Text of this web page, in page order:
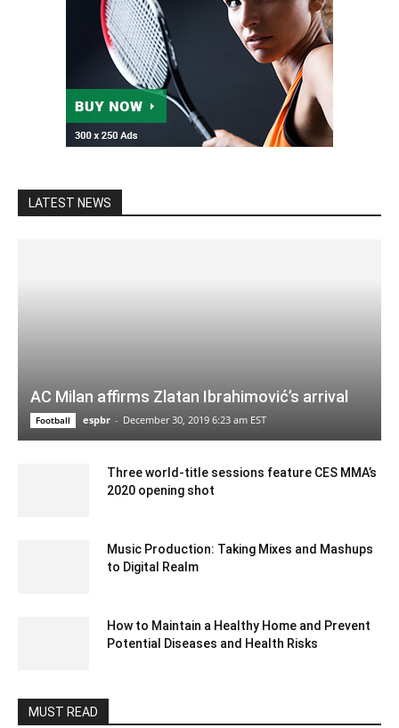
LATEST NEWS
AC Milan affirms Zlatan Ibrahimović’s arrival
Football espbr - December 30, 2019 6:23 am EST
Three world-title sessions feature CES MMA’s
2020 opening shot
Music Production: Taking Mixes and Mashups
to Digital Realm
How to Maintain a Healthy Home and Prevent
Potential Diseases and Health Risks
MUST READ